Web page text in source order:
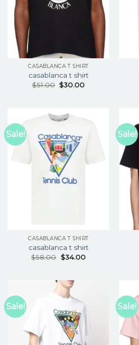
CASABLANCA T SHIRT
casablanca t shirt
$51.00 $30.00
Sale!
CASABLANCA T SHIRT
casablanca t shirt
$58.00 $34.00
Sale!
Sale! Sale!